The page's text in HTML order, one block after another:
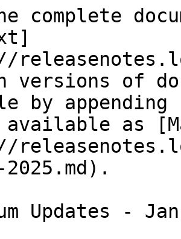
complete
versions of
by
as
Updates -